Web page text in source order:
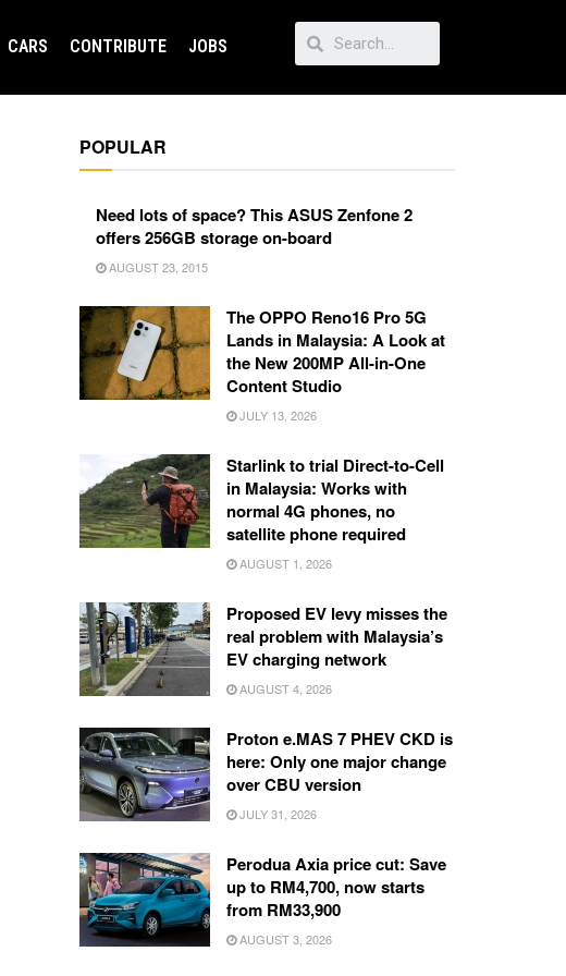
CARS CONTRIBUTE JOBS
POPULAR
Need lots of space? This ASUS Zenfone 2
offers 256GB storage on-board
AUGUST 23, 2015
The OPPO Reno16 Pro 5G
Lands in Malaysia: A Look at
the New 200MP All-in-One
Content Studio
JULY 13, 2026
Starlink to trial Direct-to-Cell
in Malaysia: Works with
normal 4G phones, no
satellite phone required
AUGUST 1, 2026
Proposed EV levy misses the
real problem with Malaysia’s
EV charging network
AUGUST 4, 2026
Proton e.MAS 7 PHEV CKD is
here: Only one major change
over CBU version
JULY 31, 2026
Perodua Axia price cut: Save
up to RM4,700, now starts
from RM33,900
AUGUST 3, 2026